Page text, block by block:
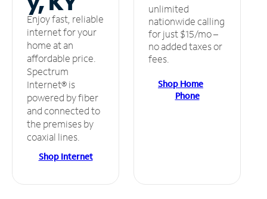
Enjoy fast, reliable
internet for your
home at an
affordable price.
Spectrum
Internet® is
powered by fiber
and connected to
the premises by
coaxial lines.
Shop Internet
unlimited
nationwide calling
for just $15/mo –
no added taxes or
fees.
Shop Home
Phone